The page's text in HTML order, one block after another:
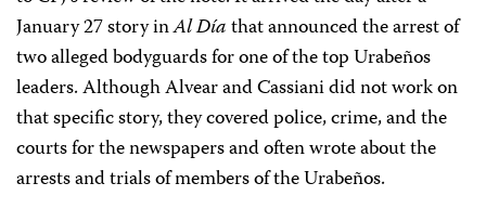
January 27 story inAl Díathat announced the arrest of
two alleged bodyguards for one of the top Urabeños
leaders. Although Alvear and Cassiani did not work on
that specific story, they covered police, crime, and the
courts for the newspapers and often wrote about the
arrests and trials of members of the Urabeños.